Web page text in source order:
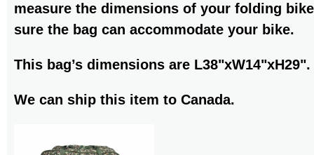
measure the dimensions of your folding
sure the bag can accommodate your bike.
This bag’s dimensions are L38"xW14"xH29".
We can ship this item to Canada.